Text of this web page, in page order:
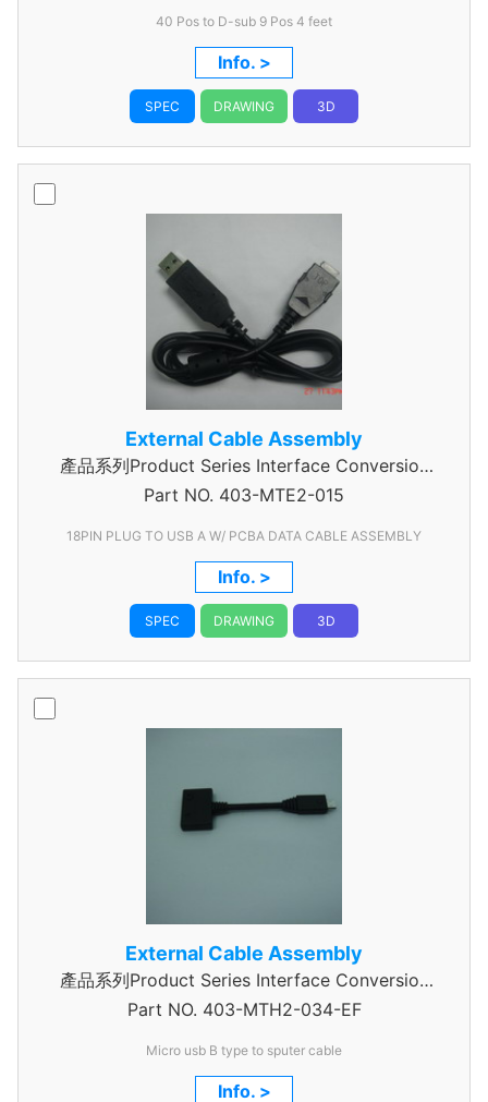
40 Pos to D-sub 9 Pos 4 feet
Info. >
SPEC DRAWING 3D
External Cable Assembly
產品系列Product Series Interface Conversion
Data Cable Assembly
Part NO. 403-MTE2-015
18PIN PLUG TO USB A W/ PCBA DATA CABLE ASSEMBLY
Info. >
SPEC DRAWING 3D
External Cable Assembly
產品系列Product Series Interface Conversion
Data Cable Assembly
Part NO. 403-MTH2-034-EF
Micro usb B type to sputer cable
Info. >